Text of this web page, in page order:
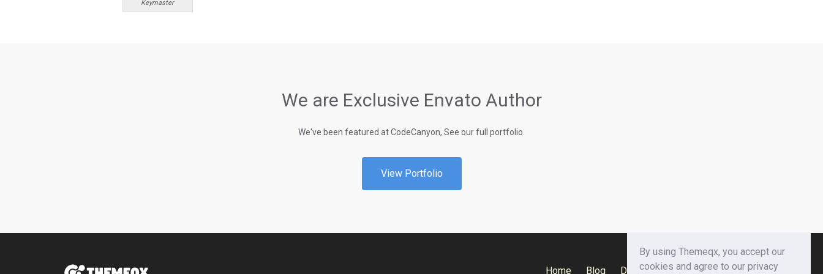
Keymaster
We are Exclusive Envato Author
We've been featured at CodeCanyon, See our full portfolio.
View Portfolio
Home Blog Documentation Privacy Policy
By using Themeqx, you accept our
cookies and agree to our privacy